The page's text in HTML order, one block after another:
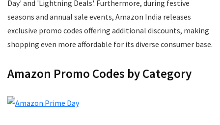
Online Courses
Perfumes
Personal Care
Pets
Power Tools
Restaurants
Day' and 'Lightning Deals'. Furthermore, during festive
seasons and annual sale events, Amazon India releases
exclusive promo codes offering additional discounts, making
shopping even more affordable for its diverse consumer base.
Amazon Promo Codes by Category